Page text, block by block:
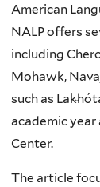
American
NALP offers
including
Mohawk,
such as
academic
Center.
The article